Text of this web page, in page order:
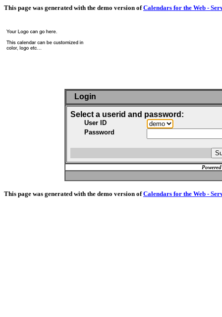
This page was generated with the demo version ofCalendars for the Web -
Login
Select a userid and password:
User ID
Password
This page was generated with the demo version ofCalendars for the Web -